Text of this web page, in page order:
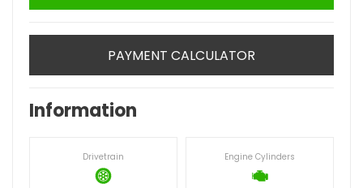
PAYMENT CALCULATOR
Information
Drivetrain Engine Cylinders